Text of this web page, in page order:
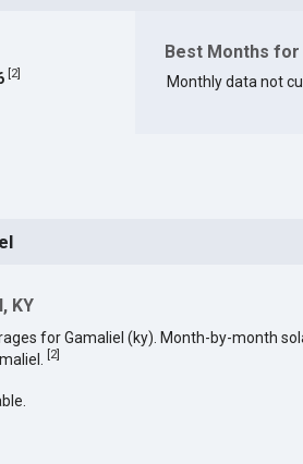
2]
Best Months for
Monthly data not
KY
for Gamaliel (ky). Month-by-month
[2]